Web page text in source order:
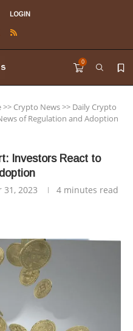
LOGIN
0
>> Crypto News>> Daily Crypto
of Regulation and Adoption
Investors React to
31, 2023
4 minutes read